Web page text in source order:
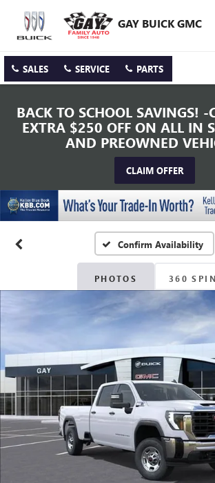
GAY BUICK GMC
SALES SERVICE PARTS
BACK TO SCHOOL SAVINGS! -
EXTRA $250 OFF ON ALL IN
AND PREOWNED
CLAIM OFFER
Confirm Availability
PHOTOS 360 SPIN